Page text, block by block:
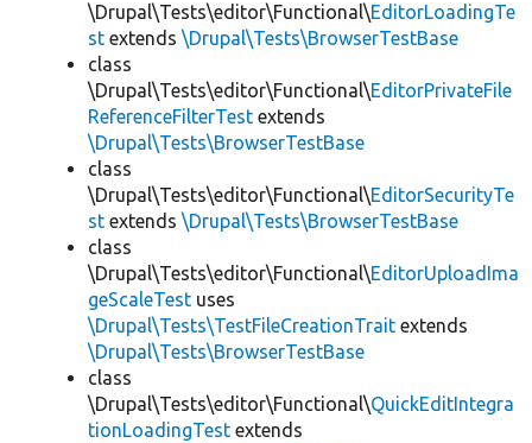
\Drupal\Tests\editor\Functional\EditorLoadingTe
st extends \Drupal\Tests\BrowserTestBase
class
\Drupal\Tests\editor\Functional\EditorPrivateFile
ReferenceFilterTest extends
\Drupal\Tests\BrowserTestBase
class
\Drupal\Tests\editor\Functional\EditorSecurityTe
st extends \Drupal\Tests\BrowserTestBase
class
\Drupal\Tests\editor\Functional\EditorUploadIma
geScaleTest uses
\Drupal\Tests\TestFileCreationTrait extends
\Drupal\Tests\BrowserTestBase
class
\Drupal\Tests\editor\Functional\QuickEditIntegra
tionLoadingTest extends